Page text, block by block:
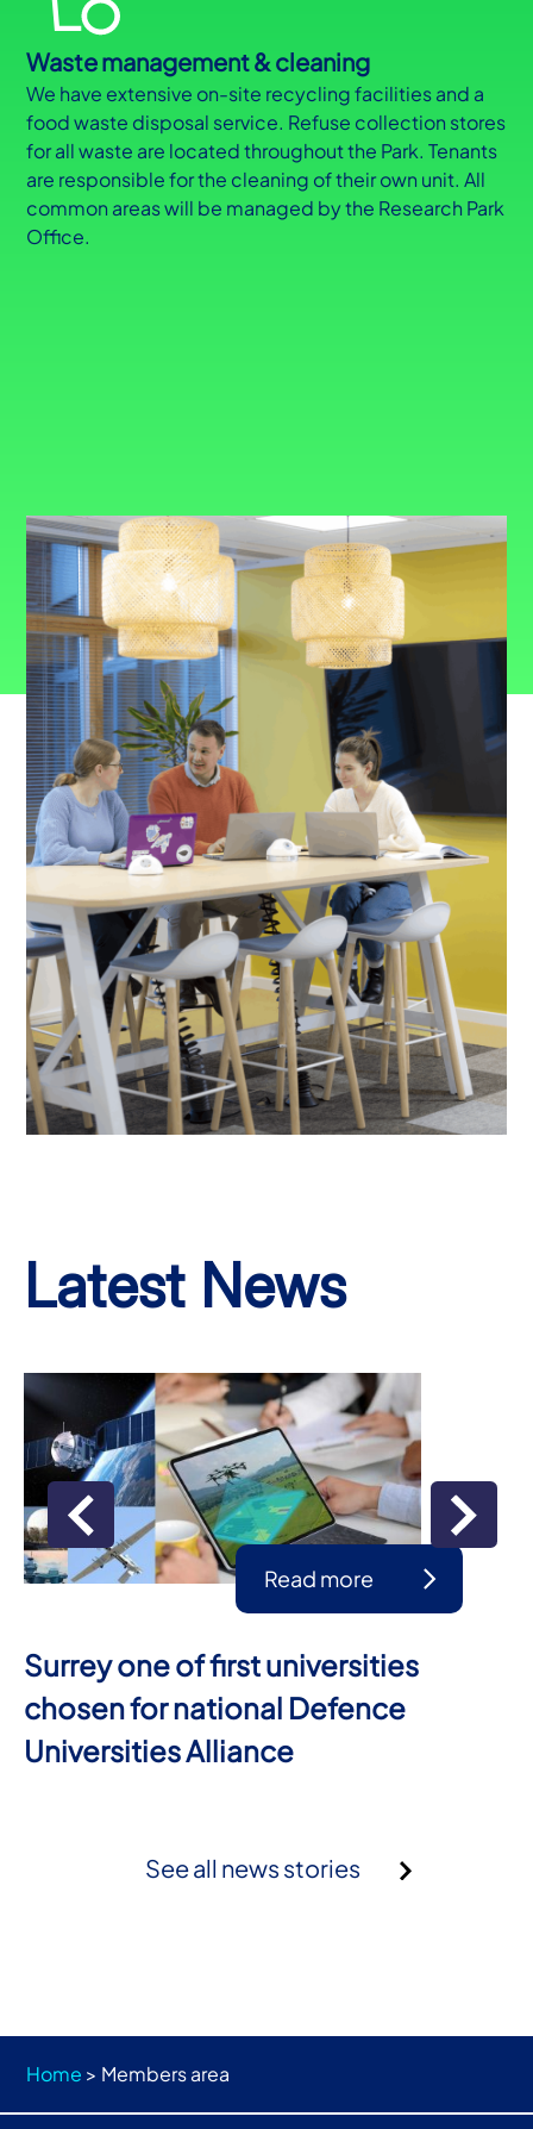
Waste management & cleaning
We have extensive on-site recycling facilities and a
food waste disposal service. Refuse collection stores
for all waste are located throughout the Park. Tenants
are responsible for the cleaning of their own unit. All
common areas will be managed by the Research Park
Office.
Latest News
Read more
Surrey one of first universities
chosen for national Defence
Universities Alliance
See all news stories
Home > Members area